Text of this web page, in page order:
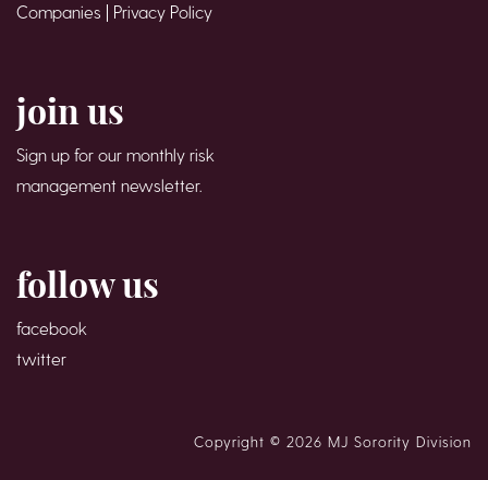
Companies | Privacy Policy
join us
Sign up for our monthly risk
management newsletter.
follow us
facebook
twitter
Copyright © 2026 MJ Sorority Division